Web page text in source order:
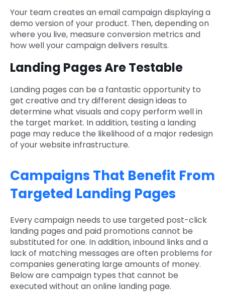
Your team creates an email campaign displaying a
demo version of your product. Then, depending on
where you live, measure conversion metrics and
how well your campaign delivers results.
Landing Pages Are Testable
Landing pages can be a fantastic opportunity to
get creative and try different design ideas to
determine what visuals and copy perform well in
the target market. In addition, testing a landing
page may reduce the likelihood of a major redesign
of your website infrastructure.
Campaigns That Benefit From
Targeted Landing Pages
Every campaign needs to use targeted post-click
landing pages and paid promotions cannot be
substituted for one. In addition, inbound links and a
lack of matching messages are often problems for
companies generating large amounts of money.
Below are campaign types that cannot be
executed without an online landing page.